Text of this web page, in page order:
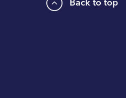
Back to top